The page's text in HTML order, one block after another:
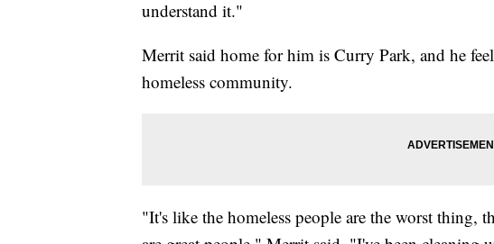
understand it."
Merrit said home for him is Curry Park, and he
homeless community.
"It's like the homeless people are the worst thing,